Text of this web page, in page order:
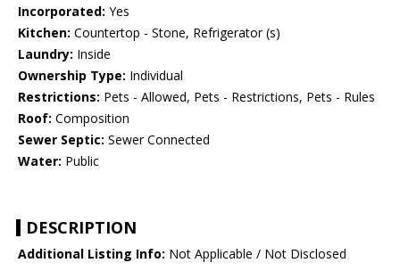
Incorporated: Yes
Kitchen: Countertop - Stone, Refrigerator (s)
Laundry: Inside
Ownership Type: Individual
Restrictions: Pets - Allowed, Pets - Restrictions, Pets - Rules
Roof: Composition
Sewer Septic: Sewer Connected
Water: Public
DESCRIPTION
Additional Listing Info: Not Applicable / Not Disclosed